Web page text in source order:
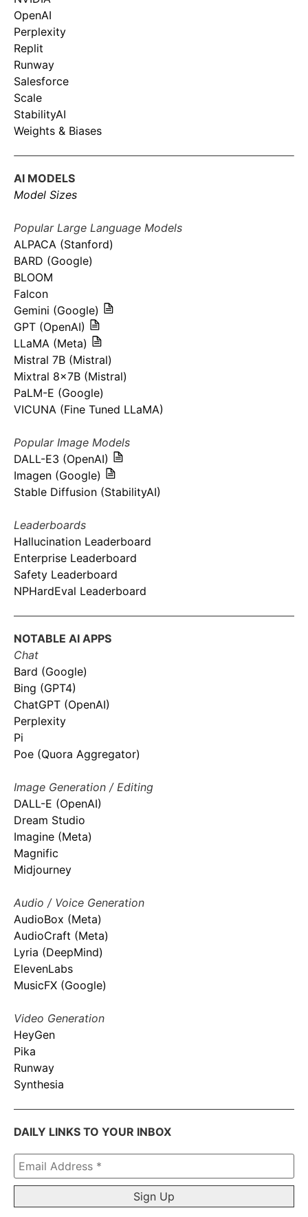
OpenAI
Perplexity
Replit
Runway
Salesforce
Scale
StabilityAI
Weights & Biases
AI MODELS
Model Sizes
Popular Large Language Models
ALPACA (Stanford)
BARD (Google)
BLOOM
Falcon
Gemini (Google)
GPT (OpenAI)
LLaMA (Meta)
Mistral 7B (Mistral)
Mixtral 8x7B (Mistral)
PaLM-E (Google)
VICUNA (Fine Tuned LLaMA)
Popular Image Models
DALL-E3 (OpenAI)
Imagen (Google)
Stable Diffusion (StabilityAI)
Leaderboards
Hallucination Leaderboard
Enterprise Leaderboard
Safety Leaderboard
NPHardEval Leaderboard
NOTABLE AI APPS
Chat
Bard (Google)
Bing (GPT4)
ChatGPT (OpenAI)
Perplexity
Pi
Poe (Quora Aggregator)
Image Generation / Editing
DALL-E (OpenAI)
Dream Studio
Imagine (Meta)
Magnific
Midjourney
Audio / Voice Generation
AudioBox (Meta)
AudioCraft (Meta)
Lyria (DeepMind)
ElevenLabs
MusicFX (Google)
Video Generation
HeyGen
Pika
Runway
Synthesia
DAILY LINKS TO YOUR INBOX
Email
Address
*